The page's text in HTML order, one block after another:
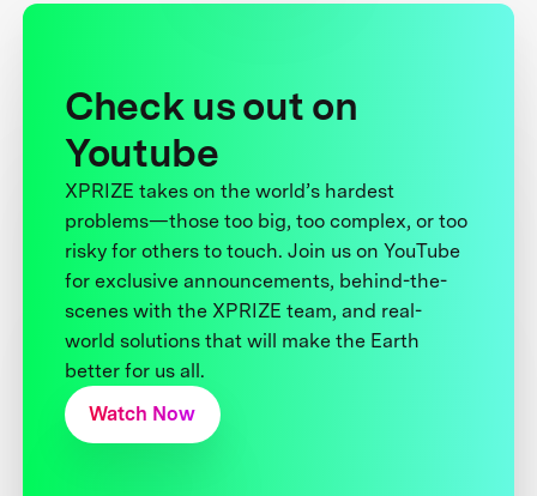
Check us out on
Youtube
XPRIZE takes on the world’s hardest
problems—those too big, too complex, or too
risky for others to touch. Join us on YouTube
for exclusive announcements, behind-the-
scenes with the XPRIZE team, and real-
world solutions that will make the Earth
better for us all.
Watch Now